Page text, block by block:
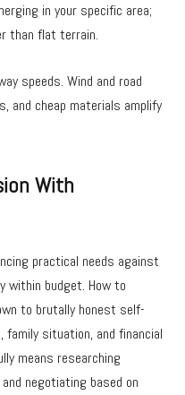
in your specific area;
than flat terrain.
speeds. Wind and road
and cheap materials amplify
With
practical needs against
within budget. How to
to brutally honest self-
situation, and financial
means researching
negotiating based on